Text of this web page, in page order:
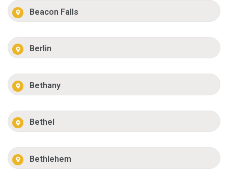
Beacon Falls
Berlin
Bethany
Bethel
Bethlehem